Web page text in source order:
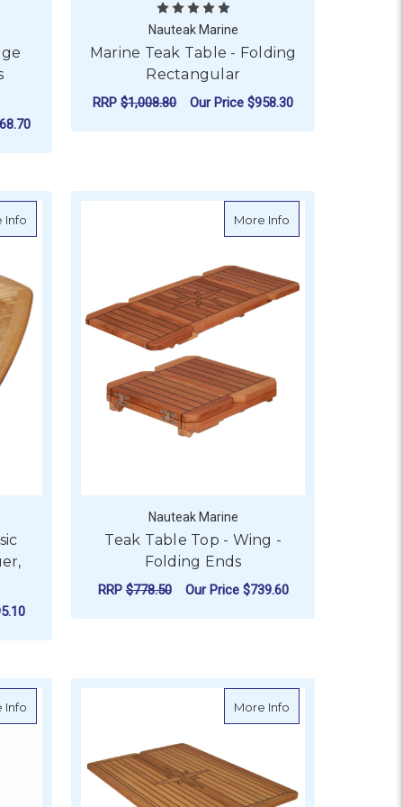
Nauteak Marine
Marine Teak Table - Folding
Rectangular
RRP$1,008.80 Our Price$958.30
Sliding
Infoabout Teak Table Top - Classic Comfort - Gloss Lacquer,
More Info
Nauteak Marine
Teak Table Top - Wing -
Folding Ends
RRP$778.50 Our Price $739.60
Infoabout EcoTeak Table Top with Folding Wings
More Info